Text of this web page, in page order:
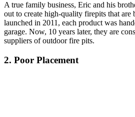
A true family business, Eric and his
out to create high-quality firepits that
launched in 2011, each product was
garage. Now, 10 years later, they are
suppliers of outdoor fire pits.
2. Poor Placement